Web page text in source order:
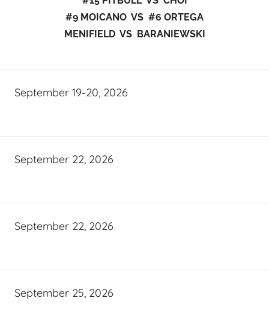
#9 MOICANO VS #6 ORTEGA
MENIFIELD VS BARANIEWSKI
September 19-20, 2026
September 22, 2026
September 22, 2026
September 25, 2026